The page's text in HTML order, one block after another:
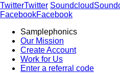
TwitterTwitter Soundcloud
FacebookFacebook
Samplephonics
Our Mission
Create Account
Work for Us
Enter a referral code